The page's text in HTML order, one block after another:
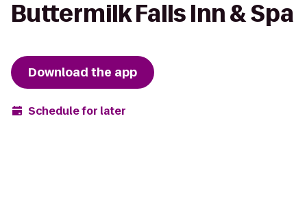
Buttermilk Falls Inn & Spa
Download the app
Schedule for later